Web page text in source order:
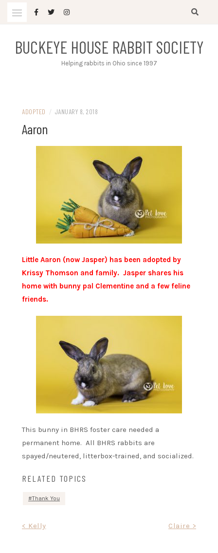
BUCKEYE HOUSE RABBIT SOCIETY
Helping rabbits in Ohio since 1997
ADOPTED / JANUARY 8, 2018
Aaron
Little Aaron (now Jasper) has been adopted by
Krissy Thomson and family. Jasper shares his
home with bunny pal Clementine and a few feline
friends.
This bunny in BHRS foster care needed a
permanent home. All BHRS rabbits are
spayed/neutered, litterbox-trained, and socialized.
RELATED TOPICS
Thank You
< Kelly Claire >